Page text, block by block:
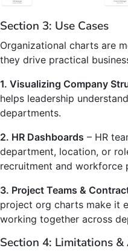
Section 3: Use Cases
Organizational charts are
they drive practical
1. Visualizing Company
helps leadership
departments.
2. HR Dashboards – HR
department, location, or
recruitment and workforce
3. Project Teams &
project org charts make it
working together across
Section 4: Limitations